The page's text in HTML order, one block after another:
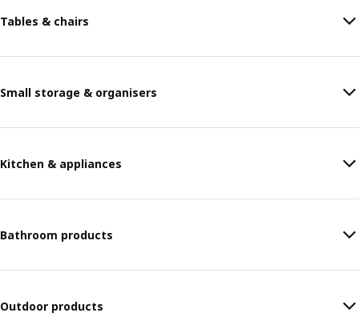
Tables & chairs
Small storage & organisers
Kitchen & appliances
Bathroom products
Outdoor products